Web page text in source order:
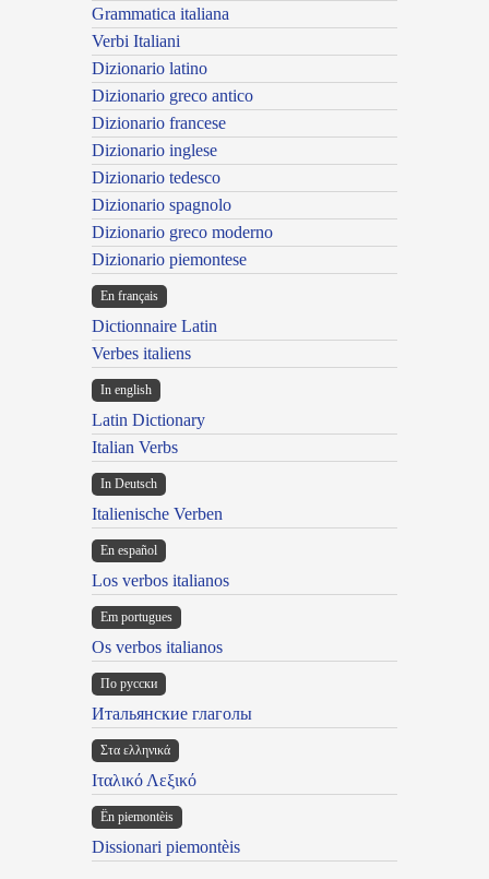
Grammatica italiana
Verbi Italiani
Dizionario latino
Dizionario greco antico
Dizionario francese
Dizionario inglese
Dizionario tedesco
Dizionario spagnolo
Dizionario greco moderno
Dizionario piemontese
En français
Dictionnaire Latin
Verbes italiens
In english
Latin Dictionary
Italian Verbs
In Deutsch
Italienische Verben
En español
Los verbos italianos
Em portugues
Os verbos italianos
По русски
Итальянские глаголы
Στα ελληνικά
Ιταλικό Λεξικό
Ën piemontèis
Dissionari piemontèis